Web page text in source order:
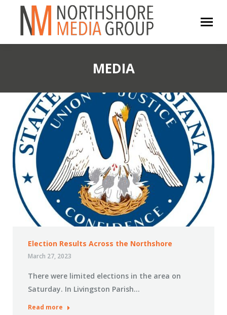
MEDIA
Election Results Across the Northshore
March 27, 2023
There were limited elections in the area on
Saturday. In Livingston Parish…
Read more